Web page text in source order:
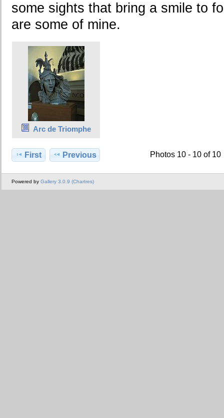
some sights that bring a smile to
are some of mine.
Arc de Triomphe
First Previous Photos 10 - 10 of 10
Powered by Gallery 3.0.9 (Chartres)